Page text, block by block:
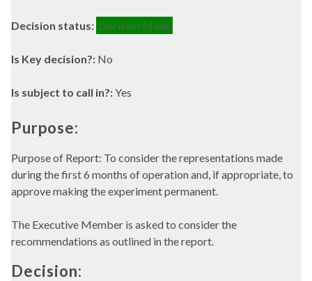
Decision status: Decision Made
Is Key decision?: No
Is subject to call in?:Yes
Purpose:
Purpose of Report: To consider the representations made
during the first 6 months of operation and, if appropriate, to
approve making the experiment permanent.
The Executive Member is asked to consider the
recommendations as outlined in the report.
Decision: